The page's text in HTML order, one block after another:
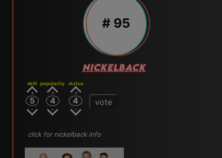
# 95
NICKELBACK
skill
5
popularity
4
status
4 vote
click for nickelback info